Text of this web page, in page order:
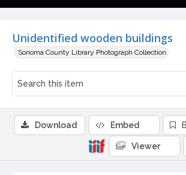
Unidentified wooden buildings
Sonoma County Library Photograph Collection
Download Embed
Viewer